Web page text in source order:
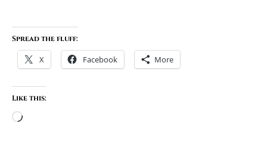
Spread the fluff:
X Facebook More
Like this:
Loading…